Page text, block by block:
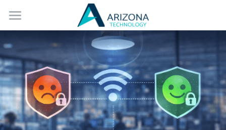
Home
Services
Blog
Contact Us